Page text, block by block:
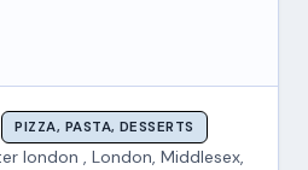
PIZZA, PASTA, DESSERTS
london , London, Middlesex,